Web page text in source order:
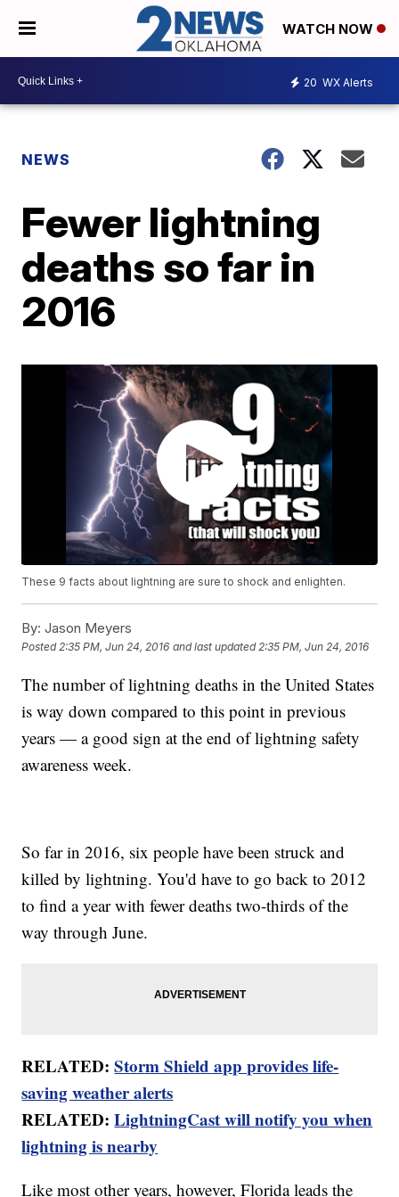
WATCH NOW
20 WX Alerts
NEWS
Fewer lightning
deaths so far in
2016
These 9 facts about lightning are sure to shock and enlighten.
By: Jason Meyers
Posted 2:35 PM, Jun 24, 2016 and last updated 2:35 PM, Jun 24, 2016
The number of lightning deaths in the United States
is way down compared to this point in previous
years — a good sign at the end of lightning safety
awareness week.
So far in 2016, six people have been struck and
killed by lightning. You'd have to go back to 2012
to find a year with fewer deaths two-thirds of the
way through June.
RELATED:Storm Shield app provides life-
saving weather alerts
RELATED:LightningCast will notify you when
lightning is nearby
Like most other years, however, Florida leads the